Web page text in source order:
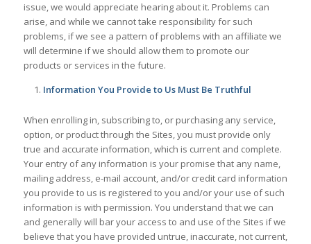
issue, we would appreciate hearing about it. Problems can
arise, and while we cannot take responsibility for such
problems, if we see a pattern of problems with an affiliate we
will determine if we should allow them to promote our
products or services in the future.
Information You Provide to Us Must Be Truthful
When enrolling in, subscribing to, or purchasing any service,
option, or product through the Sites, you must provide only
true and accurate information, which is current and complete.
Your entry of any information is your promise that any name,
mailing address, e-mail account, and/or credit card information
you provide to us is registered to you and/or your use of such
information is with permission. You understand that we can
and generally will bar your access to and use of the Sites if we
believe that you have provided untrue, inaccurate, not current,